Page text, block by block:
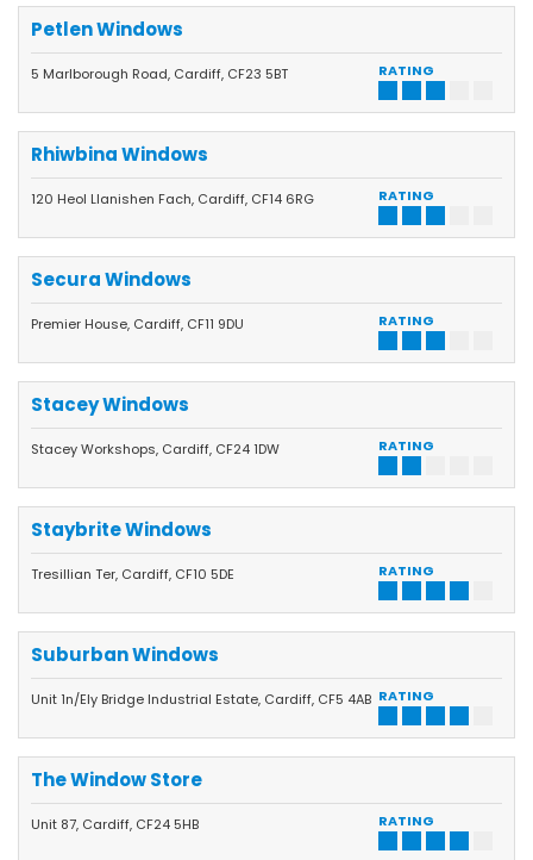
RATING
Petlen Windows
5 Marlborough Road, Cardiff, CF23 5BT
RATING
Rhiwbina Windows
120 Heol Llanishen Fach, Cardiff, CF14 6RG
RATING
Secura Windows
Premier House, Cardiff, CF11 9DU
RATING
Stacey Windows
Stacey Workshops, Cardiff, CF24 1DW
RATING
Staybrite Windows
Tresillian Ter, Cardiff, CF10 5DE
RATING
Suburban Windows
Unit 1n/Ely Bridge Industrial Estate, Cardiff, CF5 4AB
RATING
The Window Store
Unit 87, Cardiff, CF24 5HB